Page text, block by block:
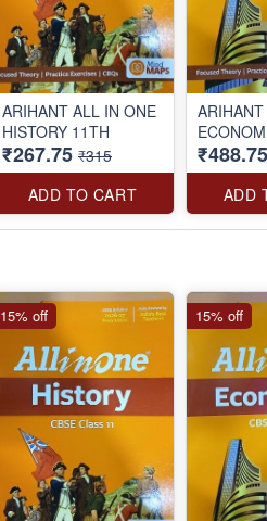
ARIHANT ALL IN ONE
HISTORY 11TH
₹267.75 ₹315
ADD TO CART
₹488.75
ADD
15% off 15% off